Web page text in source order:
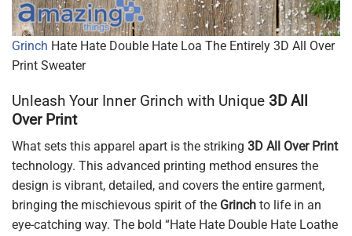
Grinch Hate Hate Double Hate Loa The Entirely 3D All Over
Print Sweater
Unleash Your Inner Grinch with Unique 3D All
Over Print
What sets this apparel apart is the striking 3D All Over Print
technology. This advanced printing method ensures the
design is vibrant, detailed, and covers the entire garment,
bringing the mischievous spirit of the Grinch to life in an
eye-catching way. The bold “Hate Hate Double Hate Loathe